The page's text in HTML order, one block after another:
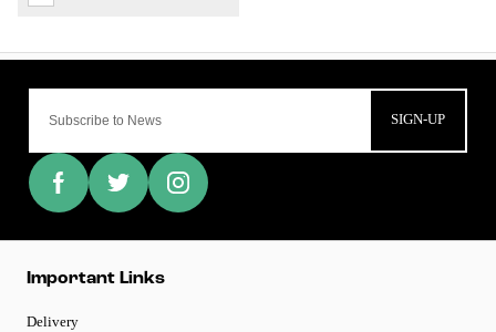
SIGN-UP
Important Links
Delivery